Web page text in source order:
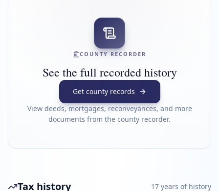
COUNTY RECORDER
See the full recorded history
Get county records
View deeds, mortgages, reconveyances, and more
documents from the county recorder.
Tax history 17 years of history